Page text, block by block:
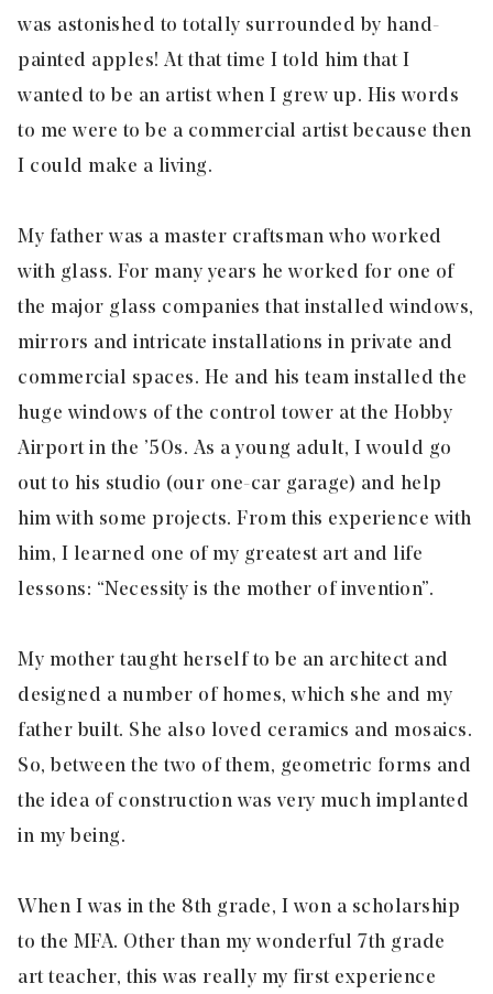
was astonished to totally surrounded by hand-
painted apples! At that time I told him that I
wanted to be an artist when I grew up. His words
to me were to be a commercial artist because then
I could make a living.
My father was a master craftsman who worked
with glass. For many years he worked for one of
the major glass companies that installed windows,
mirrors and intricate installations in private and
commercial spaces. He and his team installed the
huge windows of the control tower at the Hobby
Airport in the ’50s. As a young adult, I would go
out to his studio (our one-car garage) and help
him with some projects. From this experience with
him, I learned one of my greatest art and life
lessons: “Necessity is the mother of invention”.
My mother taught herself to be an architect and
designed a number of homes, which she and my
father built. She also loved ceramics and mosaics.
So, between the two of them, geometric forms and
the idea of construction was very much implanted
in my being.
When I was in the 8th grade, I won a scholarship
to the MFA. Other than my wonderful 7th grade
art teacher, this was really my first experience